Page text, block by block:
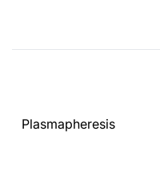
Plasmapheresis